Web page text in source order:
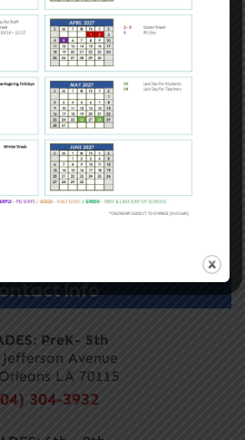
& Compliance
Contact Us
Core Values, and Belief
Academics
Admissions
Calendar
Info
PreK- 5th
Avenue
LA 70115
304-3932